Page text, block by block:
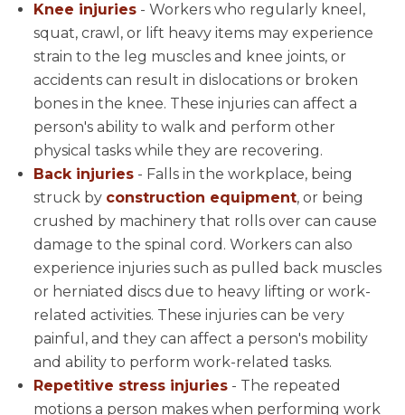
Knee injuries - Workers who regularly kneel,
squat, crawl, or lift heavy items may experience
strain to the leg muscles and knee joints, or
accidents can result in dislocations or broken
bones in the knee. These injuries can affect a
person's ability to walk and perform other
physical tasks while they are recovering.
Back injuries - Falls in the workplace, being
struck by construction equipment, or being
crushed by machinery that rolls over can cause
damage to the spinal cord. Workers can also
experience injuries such as pulled back muscles
or herniated discs due to heavy lifting or work-
related activities. These injuries can be very
painful, and they can affect a person's mobility
and ability to perform work-related tasks.
Repetitive stress injuries - The repeated
motions a person makes when performing work